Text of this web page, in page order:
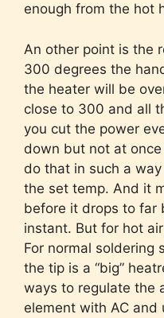
enough from the hot
An other point is the
300 degrees the
the heater will be
close to 300 and all
you cut the power
down but not at
do that in such a
the set temp. And it
before it drops to far
instant. But for hot
For normal soldering
the tip is a “big”
ways to regulate the
element with AC and